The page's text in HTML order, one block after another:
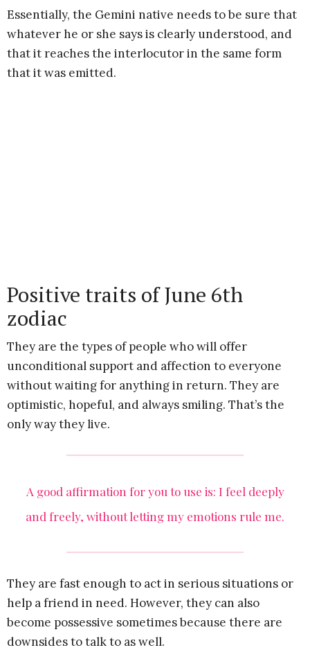
Essentially, the Gemini native needs to be sure that
whatever he or she says is clearly understood, and
that it reaches the interlocutor in the same form
that it was emitted.
Positive traits of June 6th
zodiac
They are the types of people who will offer
unconditional support and affection to everyone
without waiting for anything in return. They are
optimistic, hopeful, and always smiling. That’s the
only way they live.
A good affirmation for you to use is: I feel deeply
and freely, without letting my emotions rule me.
They are fast enough to act in serious situations or
help a friend in need. However, they can also
become possessive sometimes because there are
downsides to talk to as well.